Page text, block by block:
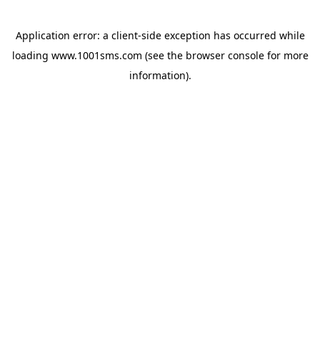
Application error: a client-side exception has occurred while
loading www.1001sms.com (see the browser consolefor more
information).